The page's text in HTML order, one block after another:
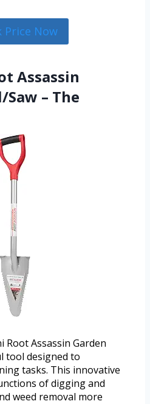
Price Now
Assassin
– The
Assassin Garden
tool designed to
tasks. This innovative
of digging and
weed removal more